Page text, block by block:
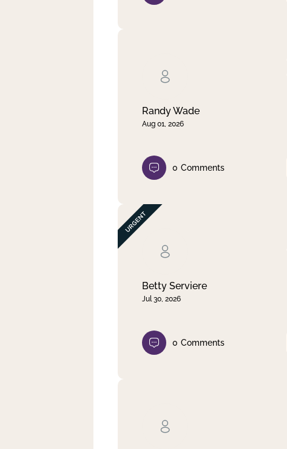
Randy Wade
Aug 01, 2026
0 Comments
Betty Serviere
Jul 30, 2026
0 Comments